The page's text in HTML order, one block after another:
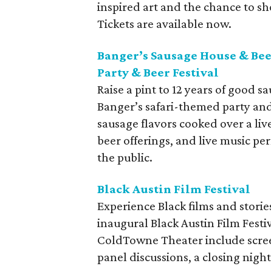
inspired art and the chance to
Tickets are available now.
Banger’s Sausage House &
Party & Beer Festival
Raise a pint to 12 years of good
Banger’s safari-themed party
sausage flavors cooked over a
beer offerings, and live music
the public.
Black Austin Film Festival
Experience Black films and
inaugural Black Austin Film
ColdTowne Theater include
panel discussions, a closing